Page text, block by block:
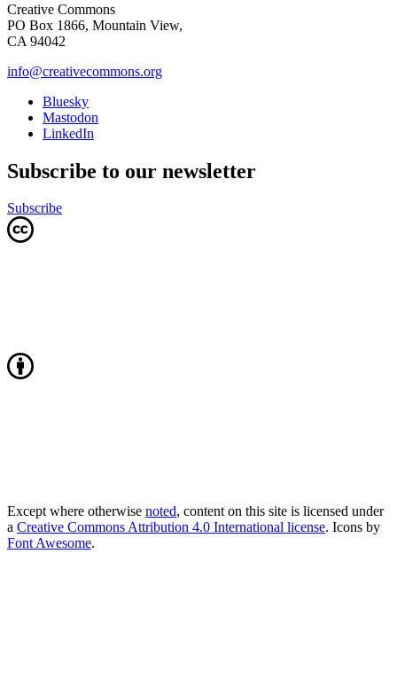
Creative Commons
PO Box 1866, Mountain View,
CA 94042
info@creativecommons.org
Bluesky
Mastodon
LinkedIn
Subscribe to our newsletter
Subscribe
Except where otherwise noted, content on this site is licensed under
a Creative Commons Attribution 4.0 International license. Icons by
Font Awesome.